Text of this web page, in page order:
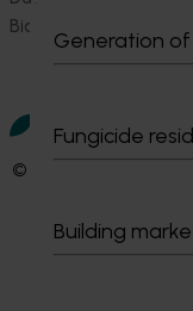
Generation
Fungicide
Building
Biosecurity R&D
© 2026 Horticulture
Cookies Policy